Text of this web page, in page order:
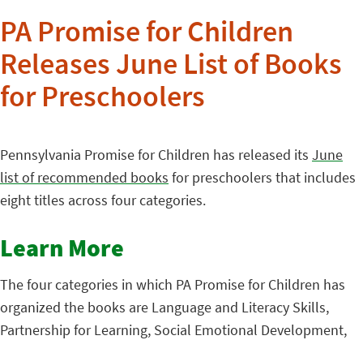
PA Promise for Children
Releases June List of Books
for Preschoolers
Pennsylvania Promise for Children has released its June
list of recommended books for preschoolers that includes
eight titles across four categories.
Learn More
The four categories in which PA Promise for Children has
organized the books are Language and Literacy Skills,
Partnership for Learning, Social Emotional Development,